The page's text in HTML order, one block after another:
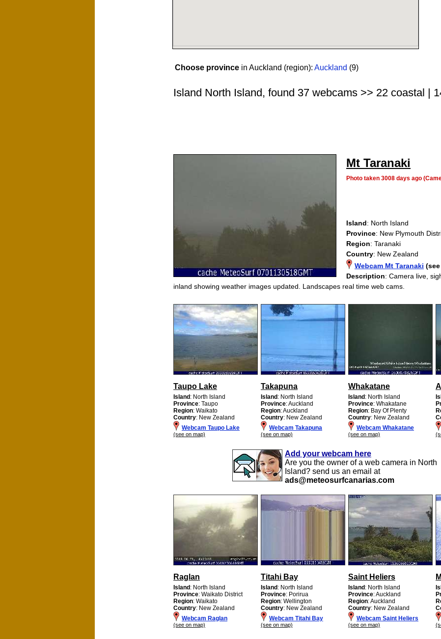
Choose province in Auckland (region): Auckland (9)
Island North Island, found 37 webcams >> 22 coastal |
Mt Taranaki
Photo taken 3008 days ago
Island: North Island
Province: New Plymouth
Region: Taranaki
Country: New Zealand
Webcam Mt Taranaki
Description: Camera live,
inland showing weather images updated. Landscapes real time web cams.
Taupo Lake
Island: North Island
Province: Taupo
Region: Waikato
Country: New Zealand
Webcam Taupo Lake
(see on map)
Takapuna
Island: North Island
Province: Auckland
Region: Auckland
Country: New Zealand
Webcam Takapuna
(see on map)
Whakatane
Island: North Island
Province: Whakatane
Region: Bay Of Plenty
Country: New Zealand
Webcam Whakatane
(see on map)
Add your webcam here
Are you the owner of a web camera in North
Island? send us an email at
ads@meteosurfcanarias.com
Raglan
Island: North Island
Province: Waikato District
Region: Waikato
Country: New Zealand
Webcam Raglan
(see on map)
Titahi Bay
Island: North Island
Province: Porirua
Region: Wellington
Country: New Zealand
Webcam Titahi Bay
(see on map)
Saint Heliers
Island: North Island
Province: Auckland
Region: Auckland
Country: New Zealand
Webcam Saint Heliers
(see on map)